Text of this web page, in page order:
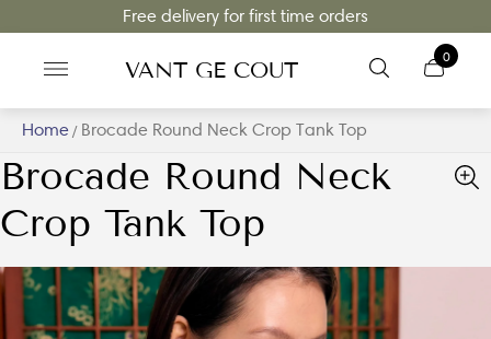
Free delivery for first time orders
VANT GE COUT
0
Home / Brocade Round Neck Crop Tank Top
Brocade Round Neck
Crop Tank Top